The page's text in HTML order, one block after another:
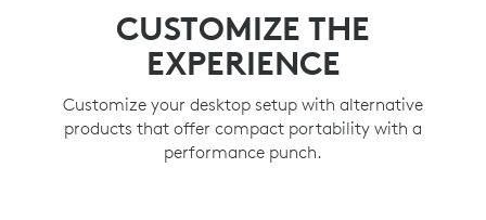
CUSTOMIZE THE
EXPERIENCE
Customize your desktop setup with alternative
products that offer compact portability with a
performance punch.